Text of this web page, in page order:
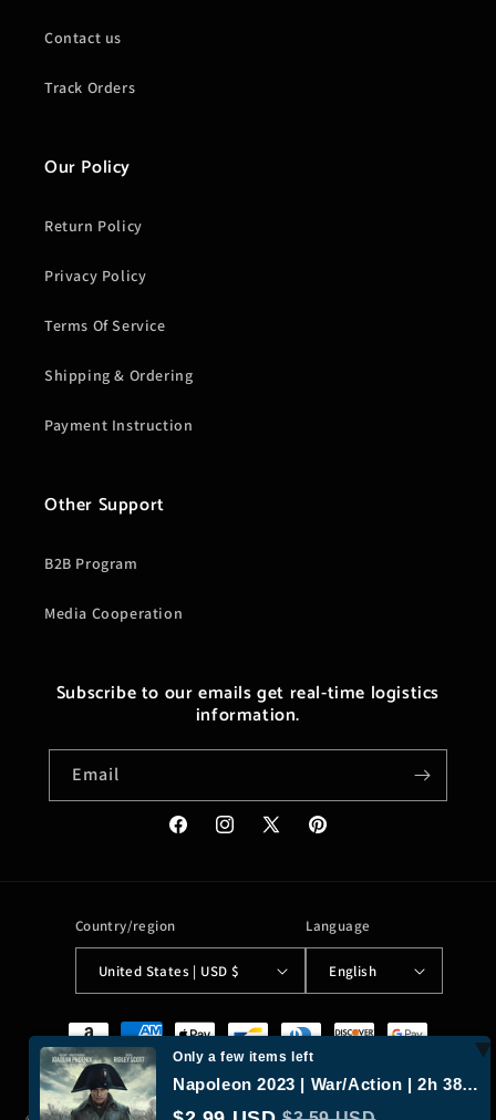
Contact us
Track Orders
Our Policy
Return Policy
Privacy Policy
Terms Of Service
Shipping & Ordering
Payment Instruction
Other Support
B2B Program
Media Cooperation
Subscribe to our emails get real-time logistics
information.
Email
FacebookInstagram
X
Pinterest
Country/region
United States | USD $
Language
English
Payment
methods
Only a few items left
Napoleon 2023 | War/Action | 2h 38m | 58% liked this film | 1080p MP4